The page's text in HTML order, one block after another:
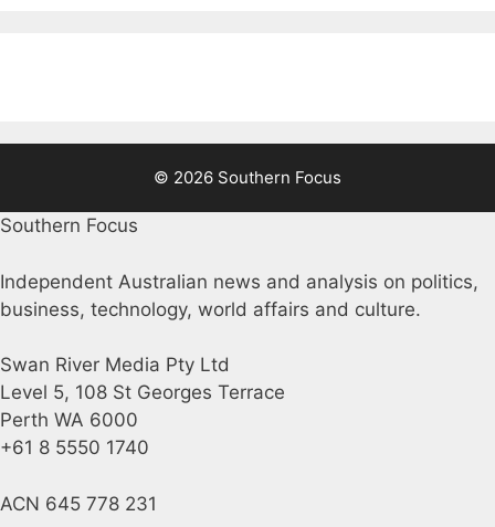
© 2026 Southern Focus
Southern Focus
Independent Australian news and analysis on politics,
business, technology, world affairs and culture.
Swan River Media Pty Ltd
Level 5, 108 St Georges Terrace
Perth WA 6000
+61 8 5550 1740
ACN 645 778 231